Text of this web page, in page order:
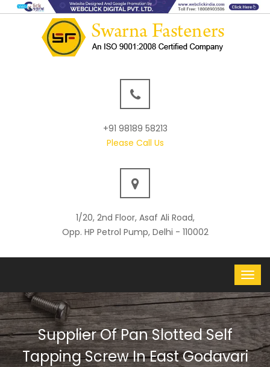
+91 98189 58213
Please Call Us
1/20, 2nd Floor, Asaf Ali Road,
Opp. HP Petrol Pump, Delhi - 110002
Supplier Of Pan Slotted Self
Tapping Screw In East Godavari